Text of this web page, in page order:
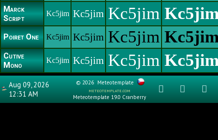
Marck
Script
Kc5jim Kc5jim Kc5jim
Poiret One Kc5jim Kc5jim Kc5jim
Cutive
Mono
Kc5jim Kc5jim Kc5jim
Aug 09, 2026
12:31 AM
© 2026 Meteotemplate
meteotemplate.com
Meteotemplate 19.0 Cranberry